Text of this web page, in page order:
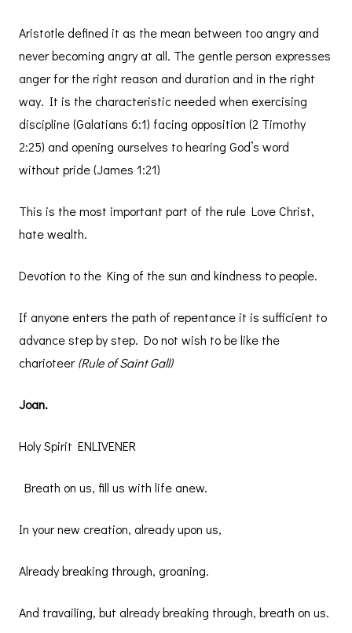
Aristotle defined it as the mean between too angry and
never becoming angry at all. The gentle person expresses
anger for the right reason and duration and in the right
way. It is the characteristic needed when exercising
discipline (Galatians 6:1) facing opposition (2 Timothy
2:25) and opening ourselves to hearing God’s word
without pride (James 1:21)
This is the most important part of the rule Love Christ,
hate wealth.
Devotion to the King of the sun and kindness to people.
If anyone enters the path of repentance it is sufficient to
advance step by step. Do not wish to be like the
charioteer(Rule of Saint Gall)
Joan.
Holy Spirit ENLIVENER
Breath on us, fill us with life anew.
In your new creation, already upon us,
Already breaking through, groaning.
And travailing, but already breaking through, breath on us.